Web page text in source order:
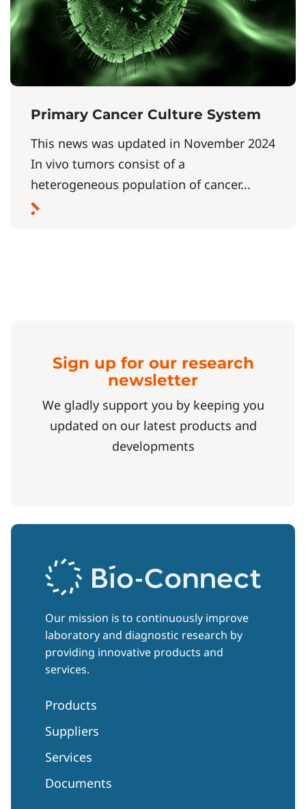
Primary Cancer Culture System
This news was updated in November 2024
In vivo tumors consist of a
heterogeneous population of cancer...
Sign up for our research
newsletter
We gladly support you by keeping you
updated on our latest products and
developments
Our mission is to continuously improve
laboratory and diagnostic research by
providing innovative products and
services.
Products
Suppliers
Services
Documents